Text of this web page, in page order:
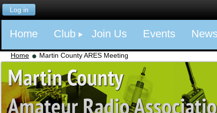
Log in
Home Club Join Us Events
Home Martin County ARES Meeting